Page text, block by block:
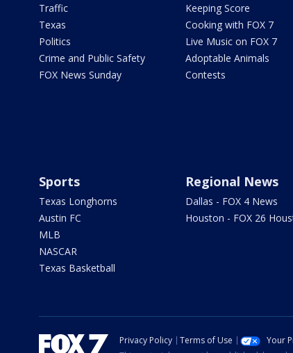
Traffic
Texas
Politics
Crime and Public Safety
FOX News Sunday
Keeping Score
Cooking with FOX 7
Live Music on FOX 7
Adoptable Animals
Contests
Sports
Texas Longhorns
Austin FC
MLB
NASCAR
Texas Basketball
Regional News
Dallas - FOX 4 News
Houston - FOX 26
Privacy Policy Terms of Use Your